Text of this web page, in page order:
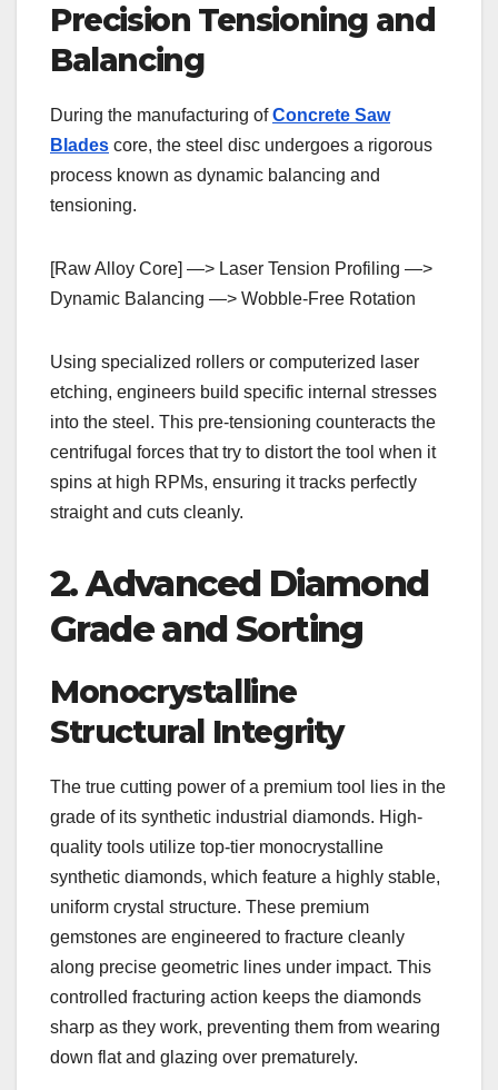
Precision Tensioning and
Balancing
During the manufacturing ofConcrete Saw
Blades core, the steel disc undergoes a rigorous
process known as dynamic balancing and
tensioning.
[Raw Alloy Core] —> Laser Tension Profiling —>
Dynamic Balancing —> Wobble-Free Rotation
Using specialized rollers or computerized laser
etching, engineers build specific internal stresses
into the steel. This pre-tensioning counteracts the
centrifugal forces that try to distort the tool when it
spins at high RPMs, ensuring it tracks perfectly
straight and cuts cleanly.
2. Advanced Diamond
Grade and Sorting
Monocrystalline
Structural Integrity
The true cutting power of a premium tool lies in the
grade of its synthetic industrial diamonds. High-
quality tools utilize top-tier monocrystalline
synthetic diamonds, which feature a highly stable,
uniform crystal structure. These premium
gemstones are engineered to fracture cleanly
along precise geometric lines under impact. This
controlled fracturing action keeps the diamonds
sharp as they work, preventing them from wearing
down flat and glazing over prematurely.